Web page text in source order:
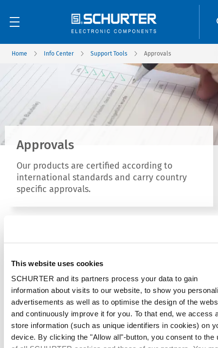
This website uses cookies
SCHURTER and its partners process your data to gain
information about visits to our website, to show you
advertisements as well as to optimise the design of the
and continuously improve it for you. To that end, we access
store information (such as unique identifiers in cookies) on
device. By clicking the "Allow all"-button, you consent to the
Home Info Center Support Tools Approvals
Approvals
Our products are certified according to
international standards and carry country
specific approvals.